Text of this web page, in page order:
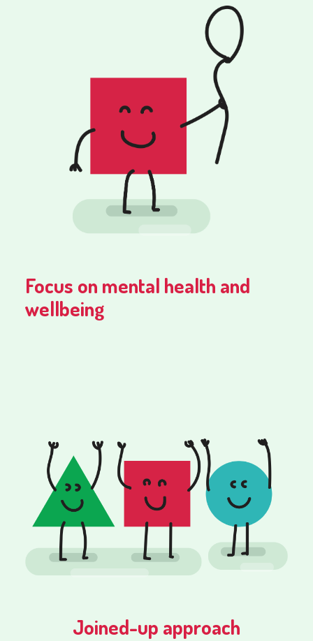
Focus on mental health and
wellbeing
Joined-up approach